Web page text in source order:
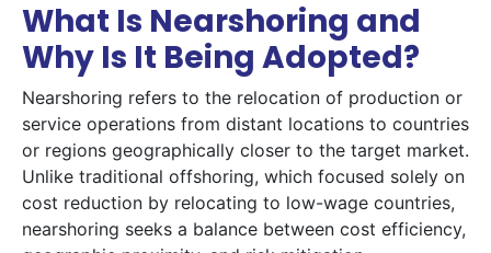
What Is Nearshoring and
Why Is It Being Adopted?
Nearshoring refers to the relocation of production or
service operations from distant locations to countries
or regions geographically closer to the target market.
Unlike traditional offshoring, which focused solely on
cost reduction by relocating to low-wage countries,
nearshoring seeks a balance between cost efficiency,